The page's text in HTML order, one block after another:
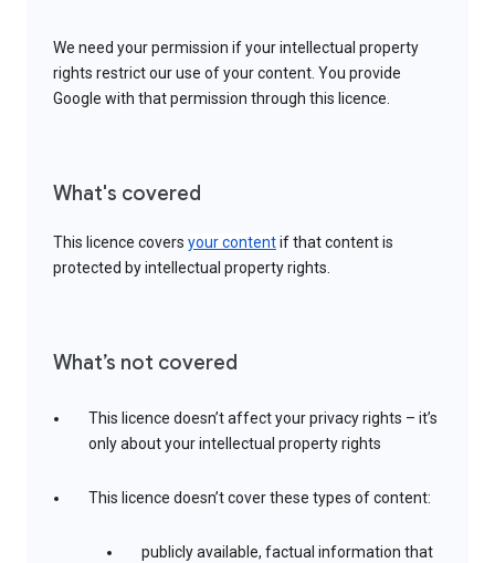
We need your permission if your intellectual property
rights restrict our use of your content. You provide
Google with that permission through this licence.
What's covered
This licence covers your contentif that content is
protected by intellectual property rights.
What’s not covered
This licence doesn’t affect your privacy rights – it’s
only about your intellectual property rights
This licence doesn’t cover these types of content:
publicly available, factual information that